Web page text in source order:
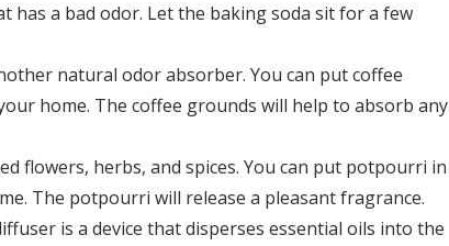
has a bad odor. Let the baking soda sit for a few
natural odor absorber. You can put coffee
home. The coffee grounds will help to absorb any
flowers, herbs, and spices. You can put potpourri in
The potpourri will release a pleasant fragrance.
is a device that disperses essential oils into the